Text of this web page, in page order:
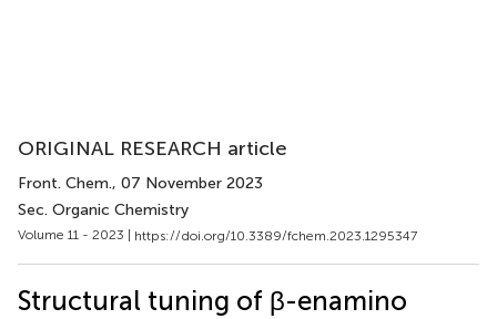
ORIGINAL RESEARCH article
Front. Chem., 07 November 2023
Sec. Organic Chemistry
Volume 11 - 2023 | https://doi.org/10.3389/fchem.2023.1295347
Structural tuning of β-enamino